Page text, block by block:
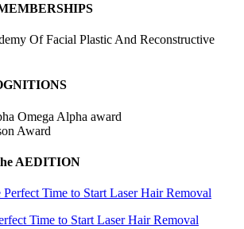
Of Facial Plastic And Reconstructive
Omega Alpha award
Award
AEDITION
Time to Start Laser Hair Removal